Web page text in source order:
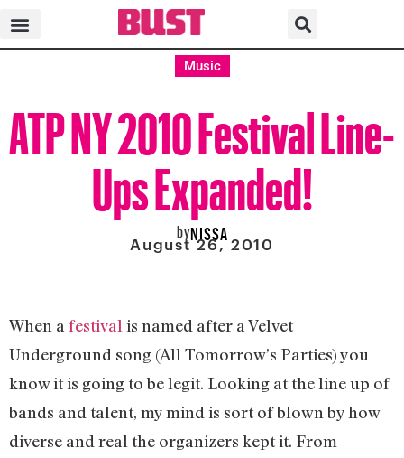
Music
ATP NY 2010 Festival Line-
Ups Expanded!
byNISSA
August 26, 2010
When a festival is named after a Velvet
Underground song (All Tomorrow’s Parties) you
know it is going to be legit. Looking at the line up of
bands and talent, my mind is sort of blown by how
diverse and real the organizers kept it. From